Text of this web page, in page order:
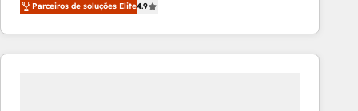
marketing automation, Growth, Revops, CRM et
webdesign. Markentive is both a consulting firm, a
digital agency and an integrator. With over 115
Parceiros de soluções Elite4.9